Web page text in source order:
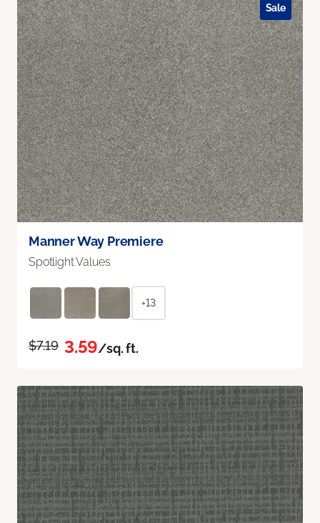
Manner Way Premiere
Spotlight Values
+13
$7.19 3.59/sq. ft.
Sale